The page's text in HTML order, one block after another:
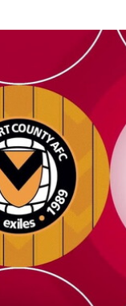
vs Salford City -